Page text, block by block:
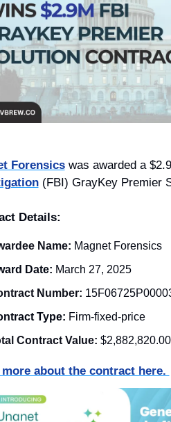
Forensics was awarded a
(FBI) GrayKey Premier
Details:
Name: Magnet Forensics
Date: March 27, 2025
Number:
Type: Firm-fixed-price
Contract Value: $2,882,820.00
about the contract here.